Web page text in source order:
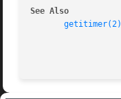
See Also
getitimer(2)